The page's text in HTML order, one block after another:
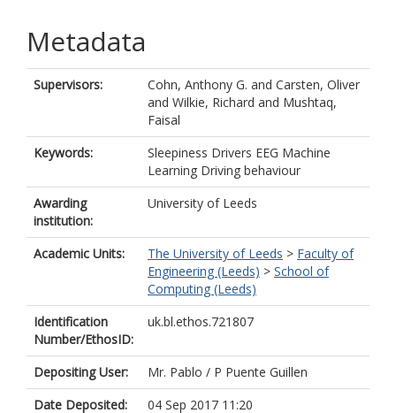
Metadata
Supervisors: Cohn, Anthony G. and Carsten, Oliver
and Wilkie, Richard and Mushtaq,
Faisal
Keywords:
Sleepiness Drivers EEG Machine
Learning Driving behaviour
Awarding
institution:
University of Leeds
Academic Units: The University of Leeds > Faculty of
Engineering (Leeds) > School of
Computing (Leeds)
Identification
Number/EthosID:
uk.bl.ethos.721807
Depositing User:
Mr. Pablo / P Puente Guillen
Date Deposited:
04 Sep 2017 11:20